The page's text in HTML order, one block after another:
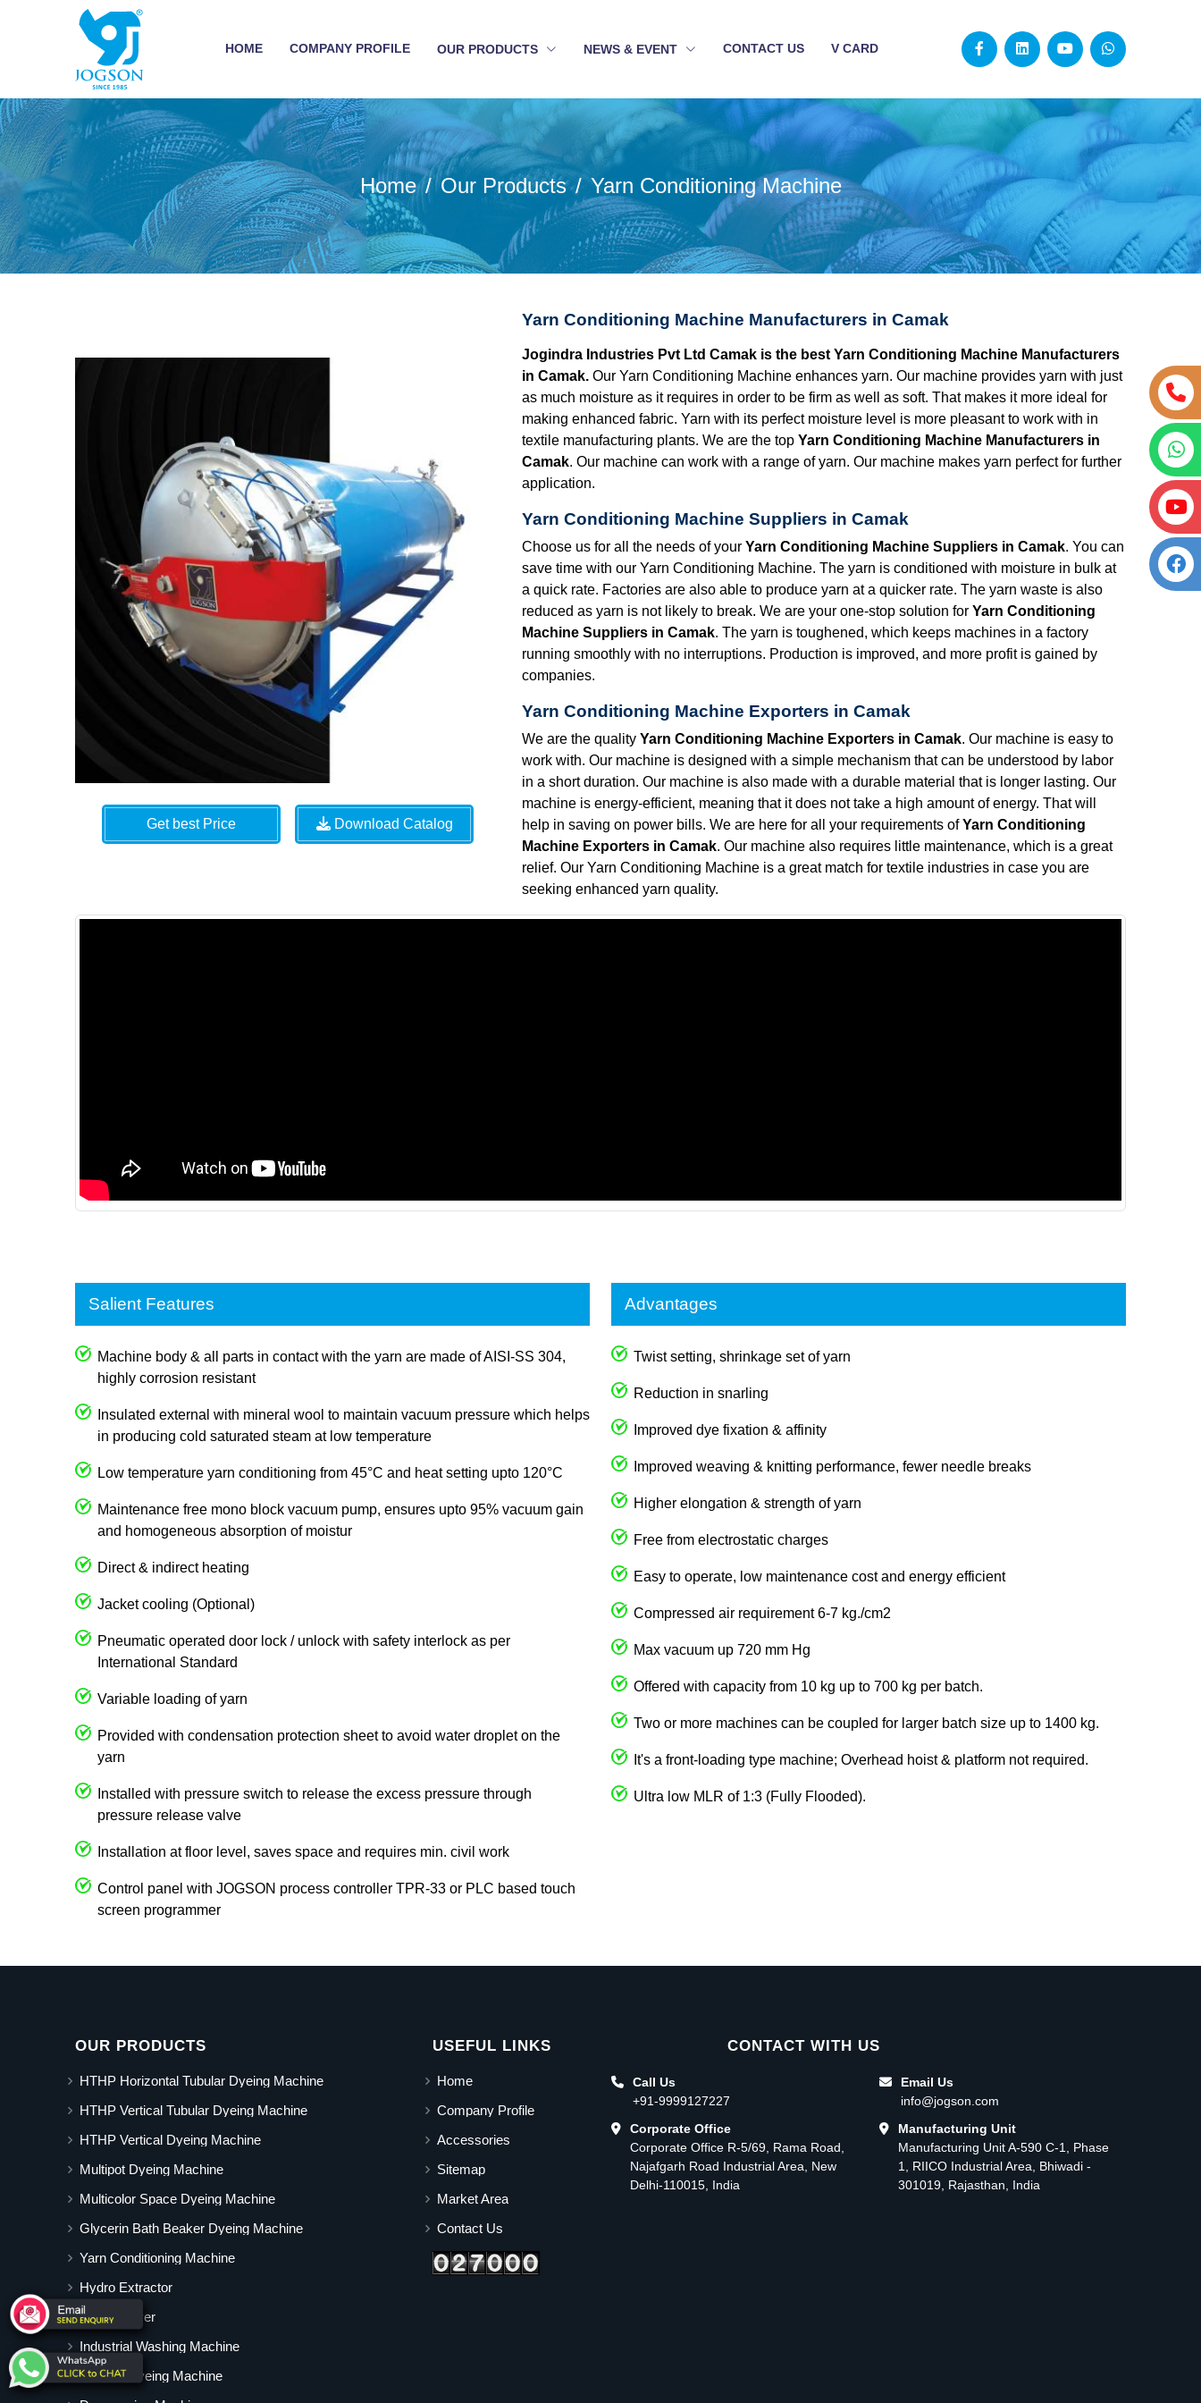
HOME COMPANY PROFILE OUR PRODUCTS NEWS & EVENT CONTACT US V CARD
Home Our Products Yarn Conditioning Machine
Get best Price Download Catalog
Yarn Conditioning Machine Manufacturers in Camak
Jogindra Industries Pvt Ltd Camak is the best Yarn Conditioning Machine Manufacturers
in Camak. Our Yarn Conditioning Machine enhances yarn. Our machine provides yarn with just
as much moisture as it requires in order to be firm as well as soft. That makes it more ideal for
making enhanced fabric. Yarn with its perfect moisture level is more pleasant to work with in
textile manufacturing plants. We are the top Yarn Conditioning Machine Manufacturers in
Camak. Our machine can work with a range of yarn. Our machine makes yarn perfect for further
application.
Yarn Conditioning Machine Suppliers in Camak
Choose us for all the needs of your Yarn Conditioning Machine Suppliers in Camak. You can
save time with our Yarn Conditioning Machine. The yarn is conditioned with moisture in bulk at
a quick rate. Factories are also able to produce yarn at a quicker rate. The yarn waste is also
reduced as yarn is not likely to break. We are your one-stop solution for Yarn Conditioning
Machine Suppliers in Camak. The yarn is toughened, which keeps machines in a factory
running smoothly with no interruptions. Production is improved, and more profit is gained by
companies.
Yarn Conditioning Machine Exporters in Camak
We are the quality Yarn Conditioning Machine Exporters in Camak. Our machine is easy to
work with. Our machine is designed with a simple mechanism that can be understood by labor
in a short duration. Our machine is also made with a durable material that is longer lasting. Our
machine is energy-efficient, meaning that it does not take a high amount of energy. That will
help in saving on power bills. We are here for all your requirements ofYarn Conditioning
Machine Exporters in Camak. Our machine also requires little maintenance, which is a great
relief. Our Yarn Conditioning Machine is a great match for textile industries in case you are
seeking enhanced yarn quality.
Salient Features
Machine body & all parts in contact with the yarn are made of AISI-SS 304,
highly corrosion resistant
Insulated external with mineral wool to maintain vacuum pressure which helps
in producing cold saturated steam at low temperature
Low temperature yarn conditioning from 45°C and heat setting upto 120°C
Maintenance free mono block vacuum pump, ensures upto 95% vacuum gain
and homogeneous absorption of moistur
Direct & indirect heating
Jacket cooling (Optional)
Pneumatic operated door lock / unlock with safety interlock as per
International Standard
Variable loading of yarn
Provided with condensation protection sheet to avoid water droplet on the
yarn
Installed with pressure switch to release the excess pressure through
pressure release valve
Installation at floor level, saves space and requires min. civil work
Control panel with JOGSON process controller TPR-33 or PLC based touch
screen programmer
Advantages
Twist setting, shrinkage set of yarn
Reduction in snarling
Improved dye fixation & affinity
Improved weaving & knitting performance, fewer needle breaks
Higher elongation & strength of yarn
Free from electrostatic charges
Easy to operate, low maintenance cost and energy efficient
Compressed air requirement 6-7 kg./cm2
Max vacuum up 720 mm Hg
Offered with capacity from 10 kg up to 700 kg per batch.
Two or more machines can be coupled for larger batch size up to 1400 kg.
It's a front-loading type machine; Overhead hoist & platform not required.
Ultra low MLR of 1:3 (Fully Flooded).
OUR PRODUCTS
HTHP Horizontal Tubular Dyeing Machine
HTHP Vertical Tubular Dyeing Machine
HTHP Vertical Dyeing Machine
Multipot Dyeing Machine
Multicolor Space Dyeing Machine
Glycerin Bath Beaker Dyeing Machine
Yarn Conditioning Machine
Hydro Extractor
Hot Air Dryer
Industrial Washing Machine
Cabinet Dyeing Machine
USEFUL LINKS
Home
Company Profile
Accessories
Sitemap
Market Area
Contact Us
CONTACT WITH US
Call Us
+91-9999127227
Corporate Office
Corporate Office R-5/69, Rama Road,
Najafgarh Road Industrial Area, New
Delhi-110015, India
Email Us
info@jogson.com
Manufacturing Unit
Manufacturing Unit A-590 C-1, Phase
1, RIICO Industrial Area, Bhiwadi -
301019, Rajasthan, India